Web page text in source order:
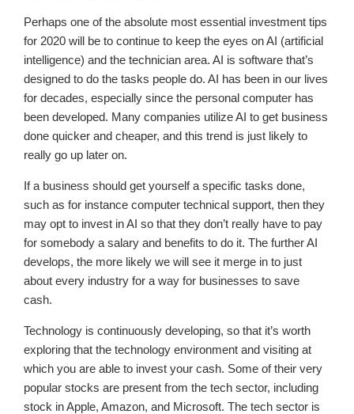
Perhaps one of the absolute most essential investment tips
for 2020 will be to continue to keep the eyes on AI (artificial
intelligence) and the technician area. AI is software that’s
designed to do the tasks people do. AI has been in our lives
for decades, especially since the personal computer has
been developed. Many companies utilize AI to get business
done quicker and cheaper, and this trend is just likely to
really go up later on.
If a business should get yourself a specific tasks done,
such as for instance computer technical support, then they
may opt to invest in AI so that they don’t really have to pay
for somebody a salary and benefits to do it. The further AI
develops, the more likely we will see it merge in to just
about every industry for a way for businesses to save
cash.
Technology is continuously developing, so that it’s worth
exploring that the technology environment and visiting at
which you are able to invest your cash. Some of their very
popular stocks are present from the tech sector, including
stock in Apple, Amazon, and Microsoft. The tech sector is